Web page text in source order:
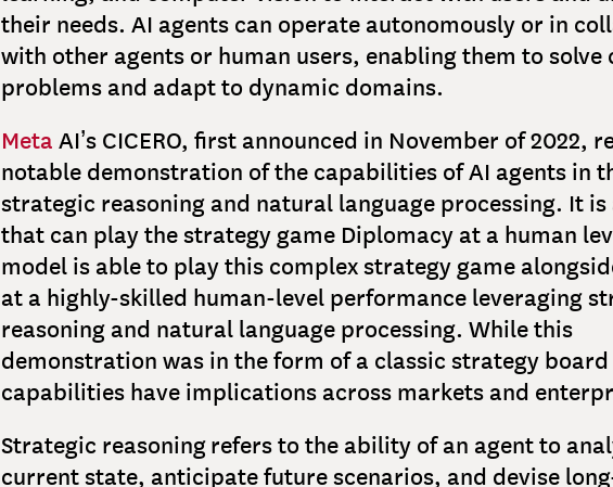
their needs. AI agents can operate autonomously or in
with other agents or human users, enabling them to solve
problems and adapt to dynamic domains.
Meta AI’s CICERO, first announced in November of 2022,
notable demonstration of the capabilities of AI agents in
strategic reasoning and natural language processing. It is
that can play the strategy game Diplomacy at a human
model is able to play this complex strategy game
at a highly-skilled human-level performance leveraging
reasoning and natural language processing. While this
demonstration was in the form of a classic strategy
capabilities have implications across markets and
Strategic reasoning refers to the ability of an agent to
current state, anticipate future scenarios, and devise